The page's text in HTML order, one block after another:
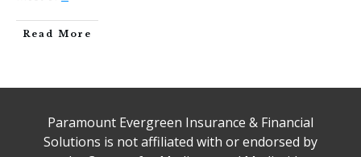
Read More
Paramount Evergreen Insurance & Financial
Solutions is not affiliated with or endorsed by